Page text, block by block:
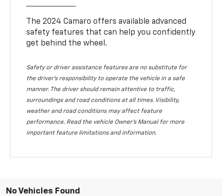
The 2024 Camaro offers available advanced
safety features that can help you confidently
get behind the wheel.
Safety or driver assistance features are no substitute for
the driver's responsibility to operate the vehicle in a safe
manner. The driver should remain attentive to traffic,
surroundings and road conditions at all times. Visibility,
weather and road conditions may affect feature
performance. Read the vehicle Owner's Manual for more
important feature limitations and information.
No Vehicles Found